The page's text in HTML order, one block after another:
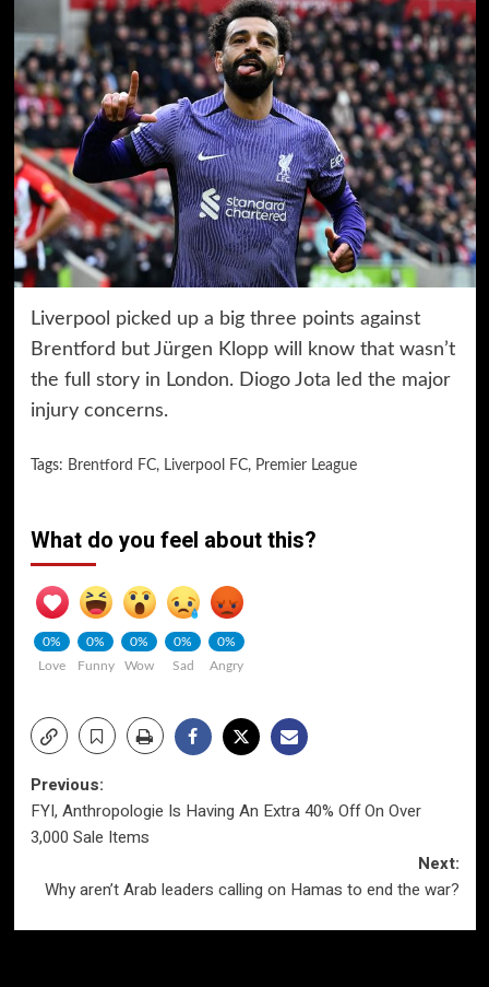
Liverpool picked up a big three points against
Brentford but Jürgen Klopp will know that wasn’t
the full story in London. Diogo Jota led the major
injury concerns.
Tags: Brentford FC, Liverpool FC, Premier League
What do you feel about this?
0%
Love
0%
Funny
0%
Wow
0%
Sad
0%
Angry
Post
navigation
Previous:
FYI, Anthropologie Is Having An Extra 40% Off On Over
3,000 Sale Items
Next:
Why aren’t Arab leaders calling on Hamas to end the war?